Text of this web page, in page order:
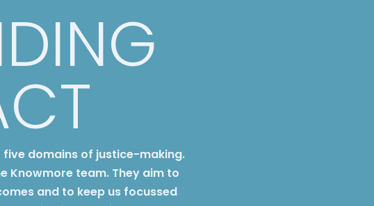
domains of justice-making.
Knowmore team. They aim to
and to keep us focussed